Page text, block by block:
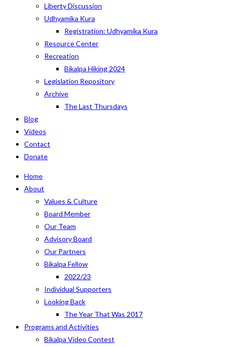
Liberty Discussion
Udhyamika Kura
Registration: Udhyamika Kura
Resource Center
Recreation
Bikalpa Hiking 2024
Legislation Repository
Archive
The Last Thursdays
Blog
Videos
Contact
Donate
Home
About
Values & Culture
Board Member
Our Team
Advisory Board
Our Partners
Bikalpa Fellow
2022/23
Individual Supporters
Looking Back
The Year That Was 2017
Programs and Activities
Bikalpa Video Contest